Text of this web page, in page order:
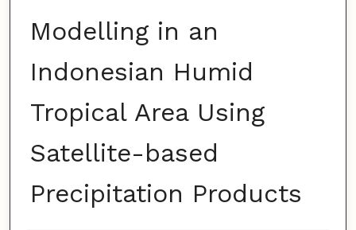
Modelling in an
Indonesian Humid
Tropical Area Using
Satellite-based
Precipitation Products